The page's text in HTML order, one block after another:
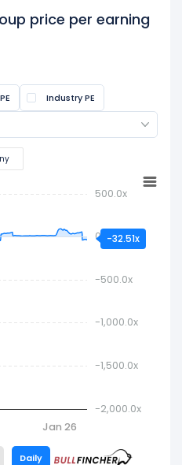
by dividing the current
per share
if a stock is
price per earning
Industry PE
Jan 26
-2,000.0x
-1,500.0x
-1,000.0x
-500.0x
0.0x
500.0x
-32.51x
Daily